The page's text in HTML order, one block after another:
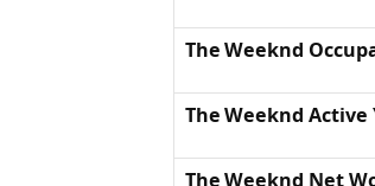
The Weeknd
The Weeknd Active
The Weeknd Net